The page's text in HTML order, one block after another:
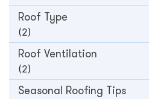
Roof Type
(2)
Roof Ventilation
(2)
Seasonal Roofing Tips